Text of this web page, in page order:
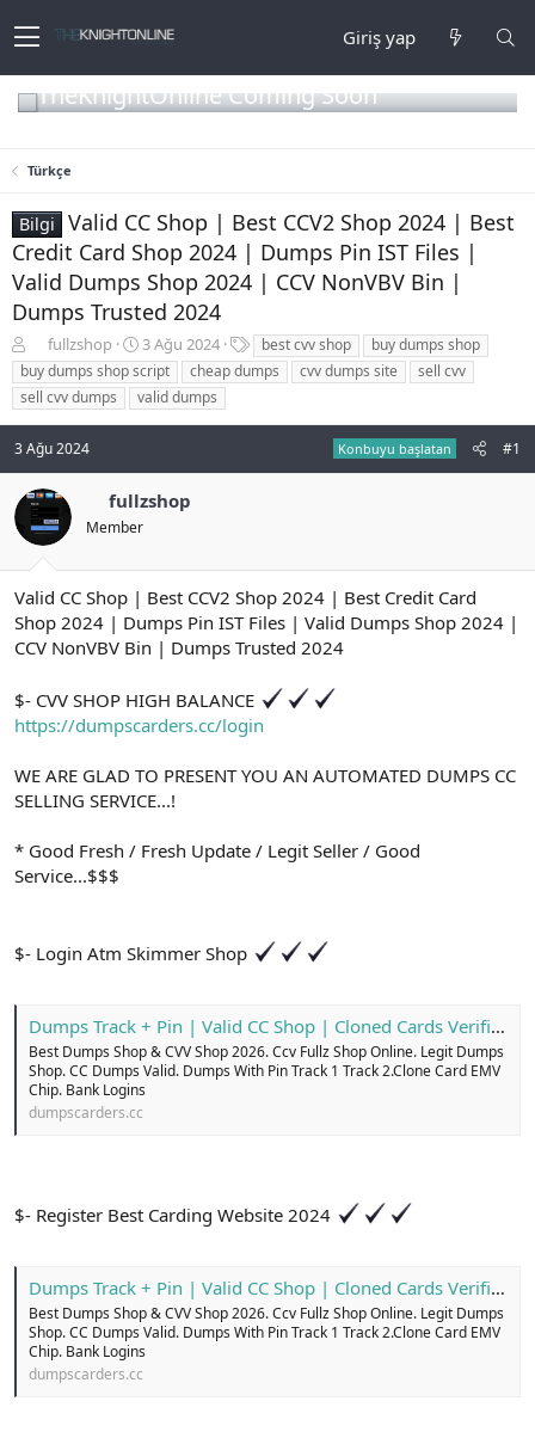
Giriş yap
TheKnightOnline Coming Soon
Türkçe
Bilgi
Valid CC Shop | Best CCV2 Shop 2024 | Best
Credit Card Shop 2024 | Dumps Pin IST Files |
Valid Dumps Shop 2024 | CCV NonVBV Bin |
Dumps Trusted 2024
o
n
b
u
y
u
b
a
ş
t
a
n
fullzshop
B
a
ş
l
a
g
ı
h
i
3 Ağu 2024
t
i
e
l
best cvv shop
buy dumps shop
buy dumps shop script
cheap dumps cvv dumps site
sell cvv
sell cvv dumps
valid dumps
3 Ağu 2024 Konbuyu başlatan #1
fullzshop
Member
Valid CC Shop | Best CCV2 Shop 2024 | Best Credit Card
Shop 2024 | Dumps Pin IST Files | Valid Dumps Shop 2024 |
CCV NonVBV Bin | Dumps Trusted 2024
$- CVV SHOP HIGH BALANCE
https://dumpscarders.cc/login
WE ARE GLAD TO PRESENT YOU AN AUTOMATED DUMPS CC
SELLING SERVICE...!
* Good Fresh / Fresh Update / Legit Seller / Good
Service...$$$
$- Login Atm Skimmer Shop
Dumps Track + Pin | Valid CC Shop | Cloned Cards Verified
Best Dumps Shop & CVV Shop 2026. Ccv Fullz Shop Online. Legit Dumps
Shop. CC Dumps Valid. Dumps With Pin Track 1 Track 2.Clone Card EMV
Chip. Bank Logins
dumpscarders.cc
$- Register Best Carding Website 2024
Dumps Track + Pin | Valid CC Shop | Cloned Cards Verified
Best Dumps Shop & CVV Shop 2026. Ccv Fullz Shop Online. Legit Dumps
Shop. CC Dumps Valid. Dumps With Pin Track 1 Track 2.Clone Card EMV
Chip. Bank Logins
dumpscarders.cc